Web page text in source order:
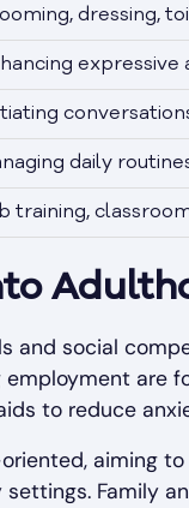
dressing,
expressive
daily
training,
social
are
to reduce
aiming
Family